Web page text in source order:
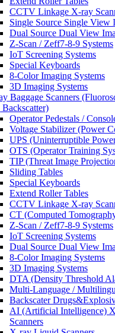
CCTV Linkage X-ray
Single Source Single View
Dual Source Dual View
Z-Scan / Zeff7-8-9 Systems
IoT Screening Systems
Special Keyboards
8-Color Imaging Systems
3D Imaging Systems
Baggage Scanners
Operator Pedestals /
Voltage Stabilizer (Power
UPS (Uninterruptible
OTS (Operator Training
TIP (Threat Image
Sliding Tables
Special Keyboards
Extend Roller Tables
CCTV Linkage X-ray
CT (Computed
Z-Scan / Zeff7-8-9 Systems
IoT Screening Systems
Dual Source Dual View
8-Color Imaging Systems
3D Imaging Systems
DTA (Density Threshold
Multi-Language /
Backscater
AI (Artificial Intelligence)
Scanners